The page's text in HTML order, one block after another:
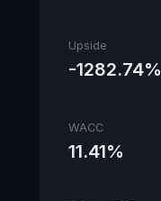
Upside
-1282.74%
WACC
11.41%